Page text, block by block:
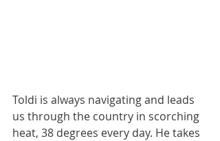
Toldi is always navigating and leads
us through the country in scorching
heat, 38 degrees every day. He takes